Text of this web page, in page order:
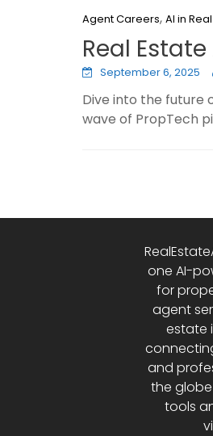
Agent Careers, AI in
Real
September 6, 2025
Dive into the future
wave of PropTech
one AI-
for
agent
estate
and
the
tools